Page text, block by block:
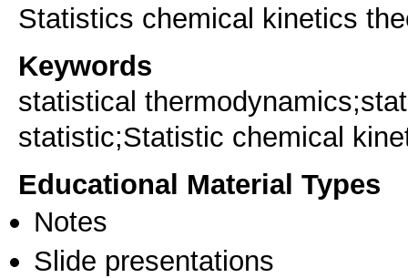
Statistics chemical kinetics
Keywords
statistical
statistic;Statistic chemical
Educational Material Types
Notes
Slide presentations